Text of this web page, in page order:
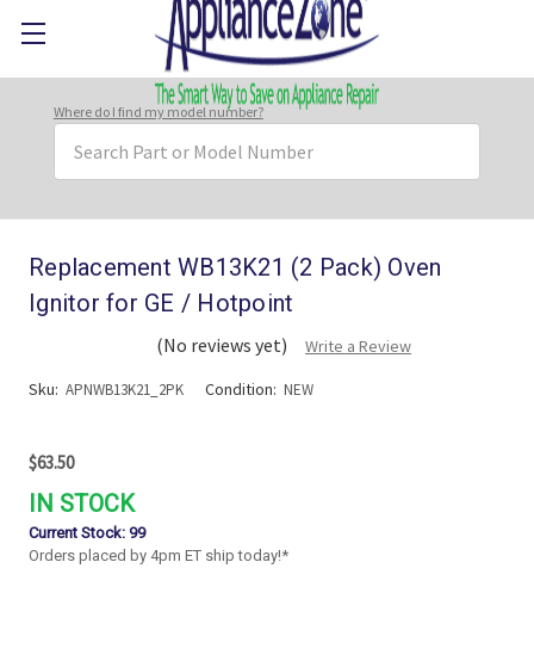
Where do I find my model number?
Keyword:
Replacement WB13K21 (2 Pack) Oven
Ignitor for GE / Hotpoint
(No reviews yet)
Write a Review
Sku: APNWB13K21_2PK Condition: NEW
$63.50
IN STOCK
Current Stock: 99
Orders placed by 4pm ET ship today!*